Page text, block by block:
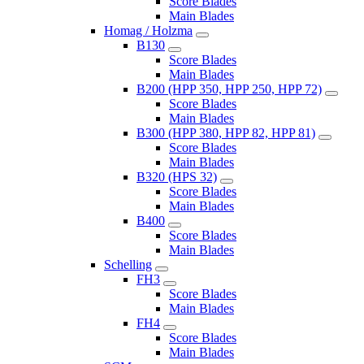
Main Blades
Homag / Holzma
B130
Score Blades
Main Blades
B200 (HPP 350, HPP 250, HPP 72)
Score Blades
Main Blades
B300 (HPP 380, HPP 82, HPP 81)
Score Blades
Main Blades
B320 (HPS 32)
Score Blades
Main Blades
B400
Score Blades
Main Blades
Schelling
FH3
Score Blades
Main Blades
FH4
Score Blades
Main Blades